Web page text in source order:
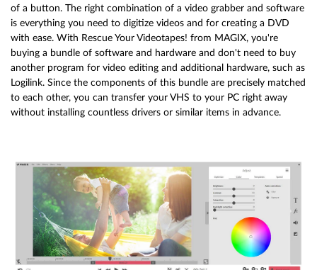
of a button. The right combination of a video grabber and software
is everything you need to digitize videos and for creating a DVD
with ease. With Rescue Your Videotapes! from MAGIX, you're
buying a bundle of software and hardware and don't need to buy
another program for video editing and additional hardware, such as
Logilink. Since the components of this bundle are precisely matched
to each other, you can transfer your VHS to your PC right away
without installing countless drivers or similar items in advance.